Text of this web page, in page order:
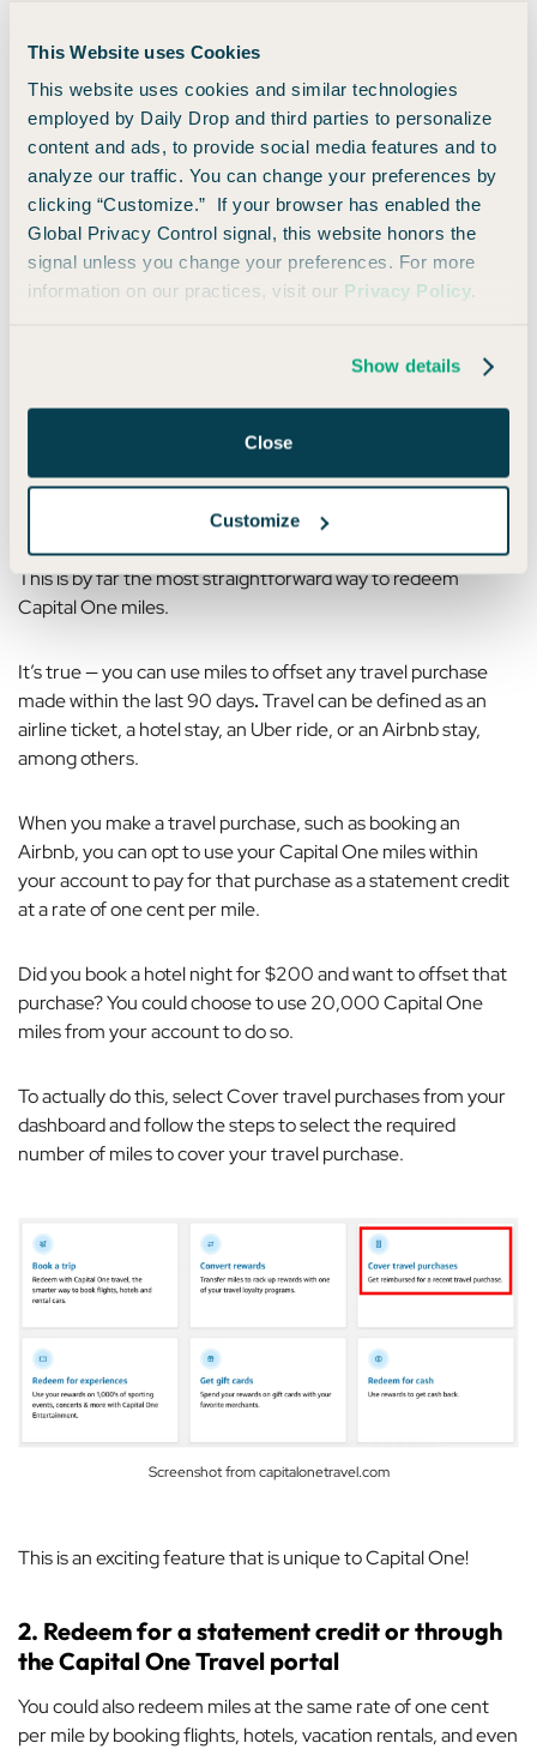
This Website uses Cookies
This website uses cookies and similar technologies
employed by Daily Drop and third parties to personalize
content and ads, to provide social media features and to
analyze our traffic. You can change your preferences by
clicking “Customize.” If your browser has enabled the
Global Privacy Control signal, this website honors the
signal unless you change your preferences. For more
information on our practices, visit our Privacy Policy.
Show details
Close
Customize
Maybe you weren’t that aggressive about the whole process
Either way, you’ve made it. You’re here. You’re ready to
Here are the basic ways you can redeem your miles for
travel:
1. Offset any travel purchase
This is by far the most straightforward way to redeem
Capital One miles.
It’s true — you can usemiles to offset any travel purchase
made within the last 90 days.Travel can be defined as an
airline ticket, a hotel stay, an Uber ride, or an Airbnb stay,
among others.
When you make a travel purchase, such as booking an
Airbnb, you can opt to use your Capital One miles within
your account to pay for that purchase as a statement credit
at a rate of one cent per mile.
Did you book a hotel night for $200 and want to offset that
purchase? You could choose to use 20,000 Capital One
miles from your account to do so.
To actually do this, selectCover travel purchasesfrom your
dashboard and follow the steps to select the required
number of miles to cover your travel purchase.
Screenshot from capitalonetravel.com
This is an exciting feature that is unique to Capital One!
2. Redeem for a statement credit or through
the Capital One Travel portal
You could also redeem miles at the same rate of one cent
per mile by booking flights, hotels, vacation rentals, and even